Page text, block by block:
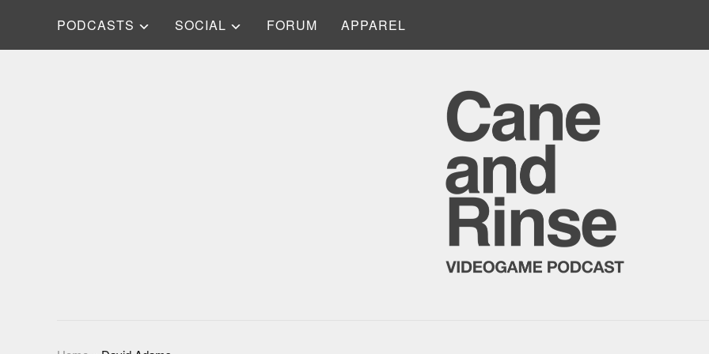
PODCASTS SOCIAL FORUM APPAREL